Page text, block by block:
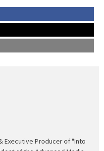
Executive Producer of "Into